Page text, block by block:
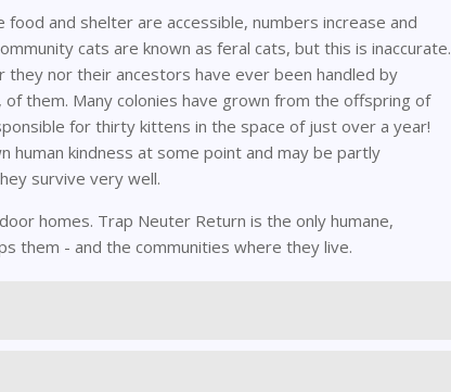
and shelter are accessible, numbers increase and
cats are known as feral cats, but this is inaccurate.
nor their ancestors have ever been handled by
them. Many colonies have grown from the offspring of
for thirty kittens in the space of just over a year!
human kindness at some point and may be partly
survive very well.
homes. Trap Neuter Return is the only humane,
them - and the communities where they live.